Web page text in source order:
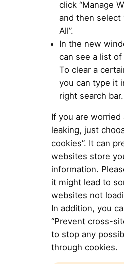
click “Manage
and then select
All”.
In the new
can see a list
To clear a
you can type it
right search bar.
If you are worried
leaking, just
cookies”. It can
websites store
information.
it might lead to
websites not
In addition, you
“Prevent cross-
to stop any
through cookies.